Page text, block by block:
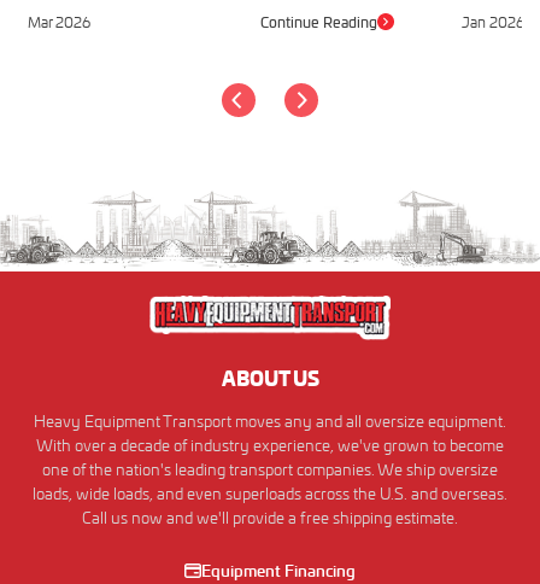
Mar 2026 Continue Reading Jan 2026
ABOUT US
Heavy Equipment Transport moves any and all oversize equipment.
With over a decade of industry experience, we've grown to become
one of the nation's leading transport companies. We ship oversize
loads, wide loads, and even superloads across the U.S. and overseas.
Call us now and we'll provide a free shipping estimate.
Equipment Financing